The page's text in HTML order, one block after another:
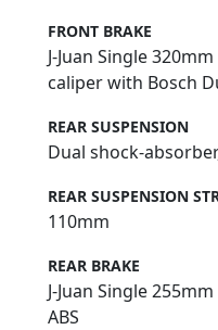
FRONT BRAKE
J-Juan Single
caliper with Bosch
REAR SUSPENSION
Dual shock-
REAR SUSPENSION
110mm
REAR BRAKE
J-Juan Single
ABS